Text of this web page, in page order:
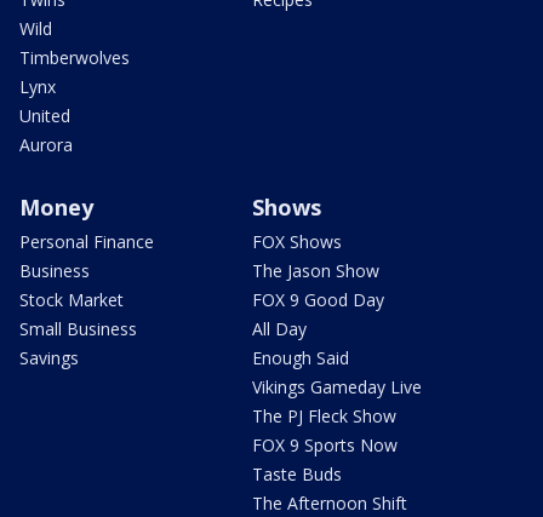
Wild
Timberwolves
Lynx
United
Aurora
Money
Personal Finance
Business
Stock Market
Small Business
Savings
Shows
FOX Shows
The Jason Show
FOX 9 Good Day
All Day
Enough Said
Vikings Gameday Live
The PJ Fleck Show
FOX 9 Sports Now
Taste Buds
The Afternoon Shift